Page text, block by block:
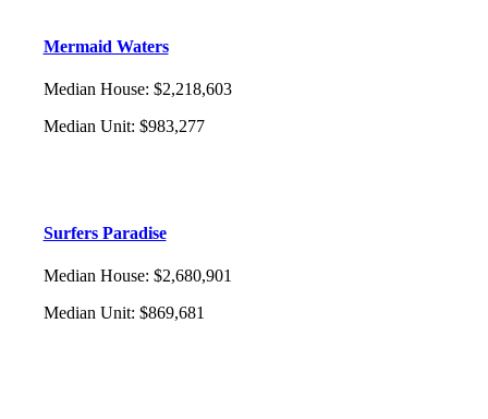
Mermaid Waters
Median House: $2,218,603
Median Unit: $983,277
Surfers Paradise
Median House: $2,680,901
Median Unit: $869,681